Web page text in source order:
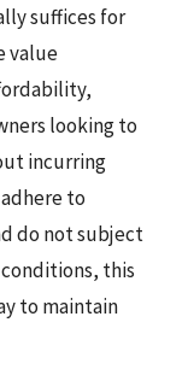
suffices for
value
looking to
incurring
to
do not subject
this
to maintain